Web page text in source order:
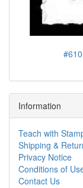
Information
Teach with
Shipping &
Privacy Notice
Conditions of
Contact Us